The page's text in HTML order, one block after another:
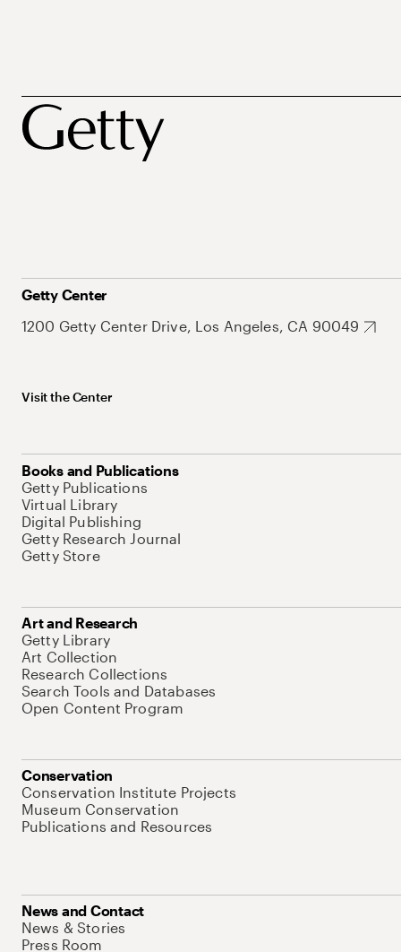
Getty Center
1200 Getty Center Drive, Los Angeles, CA 90049
Visit the Center
Books and Publications
Getty Publications
Virtual Library
Digital Publishing
Getty Research Journal
Getty Store
Art and Research
Getty Library
Art Collection
Research Collections
Search Tools and Databases
Open Content Program
Conservation
Conservation Institute Projects
Museum Conservation
Publications and Resources
News and Contact
News & Stories
Press Room